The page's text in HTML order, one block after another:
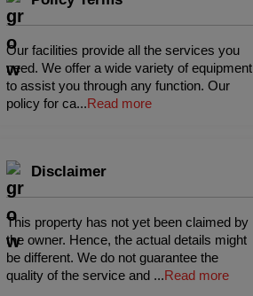
Our facilities provide all the services you
need. We offer a wide variety of equipment
to assist you through any function. Our
policy for ca...Read more
Disclaimer
This property has not yet been claimed by
the owner. Hence, the actual details might
be different. We do not guarantee the
quality of the service and ...Read more